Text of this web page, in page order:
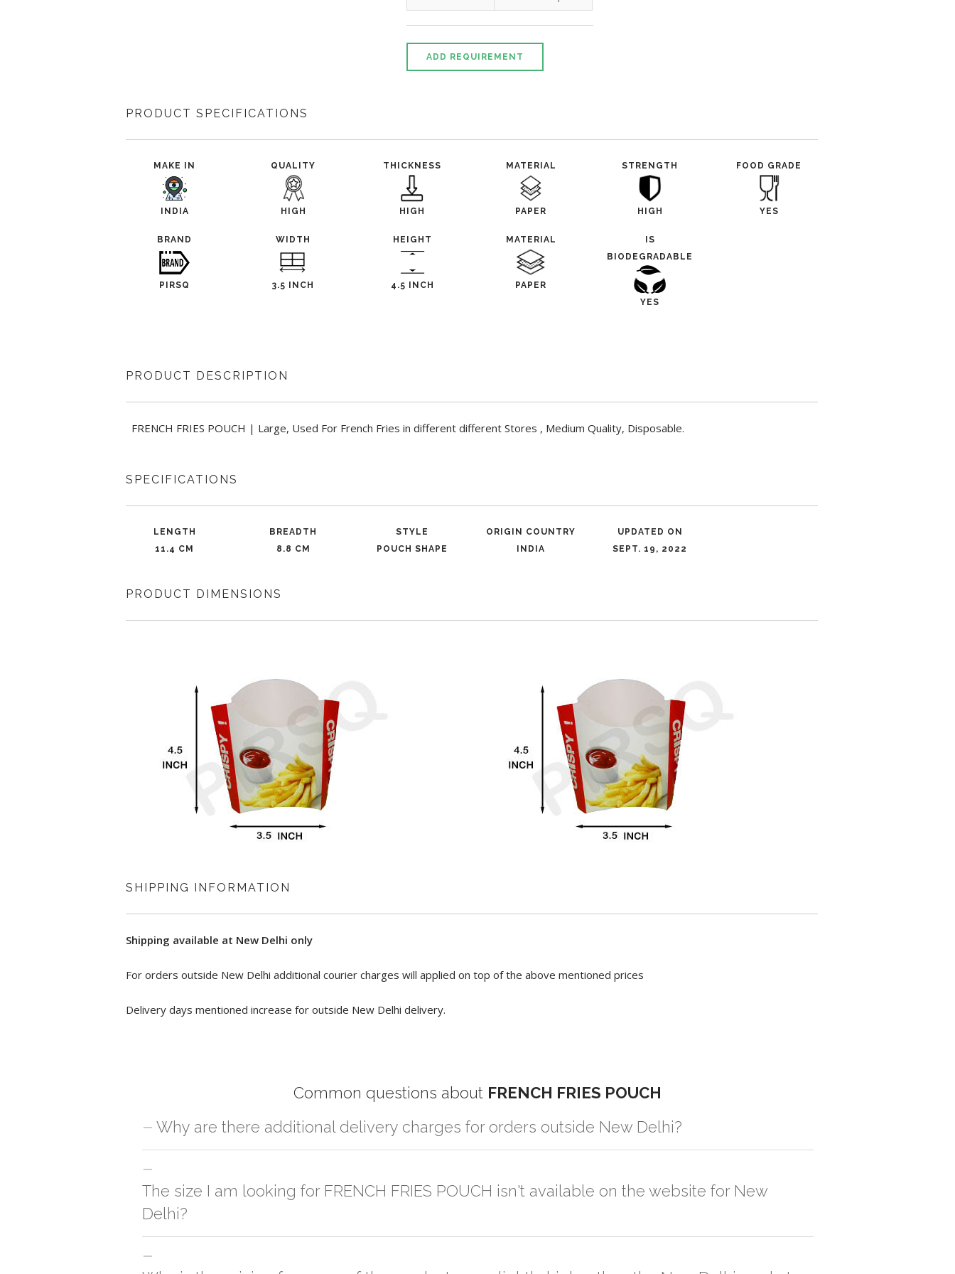
ADD REQUIREMENT
PRODUCT SPECIFICATIONS
MAKE IN
INDIA
QUALITY
HIGH
THICKNESS
HIGH
MATERIAL
PAPER
STRENGTH
HIGH
FOOD GRADE
YES
BRAND
PIRSQ
WIDTH
3.5 INCH
HEIGHT
4.5 INCH
MATERIAL
PAPER
IS
BIODEGRADABLE
YES
PRODUCT DESCRIPTION
FRENCH FRIES POUCH | Large, Used For French Fries in different different Stores , Medium Quality, Disposable.
SPECIFICATIONS
LENGTH
11.4 CM
BREADTH
8.8 CM
STYLE
POUCH SHAPE
ORIGIN COUNTRY
INDIA
UPDATED ON
SEPT. 19, 2022
PRODUCT DIMENSIONS
SHIPPING INFORMATION
Shipping available at New Delhi only
For orders outside New Delhi additional courier charges will applied on top of the above mentioned prices
Delivery days mentioned increase for outside New Delhi delivery.
Common questions about FRENCH FRIES POUCH
Why are there additional delivery charges for orders outside New Delhi?
For orders outside New Delhi we use our partner logistic services which incurs cost. If you have your own logistic solution then no additional
charges will be applied and we'll deliver the order to your logistic partner anywhere at New Delhi.
The size I am looking for FRENCH FRIES POUCH isn't available on the website for New
Delhi?
You can either go with closest size listed on the website or you have an option to go for customization but, order quantity would be on the higher